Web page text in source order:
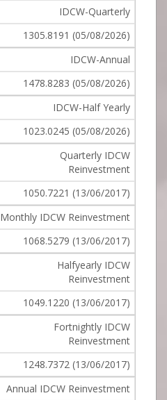
IDCW-Quarterly
1305.8191 (05/08/2026)
IDCW-Annual
1478.8283 (05/08/2026)
IDCW-Half Yearly
1023.0245 (05/08/2026)
Quarterly IDCW
Reinvestment
1050.7221 (13/06/2017)
Monthly IDCW Reinvestment
1068.5279 (13/06/2017)
Halfyearly IDCW
Reinvestment
1049.1220 (13/06/2017)
Fortnightly IDCW
Reinvestment
1248.7372 (13/06/2017)
Annual IDCW Reinvestment